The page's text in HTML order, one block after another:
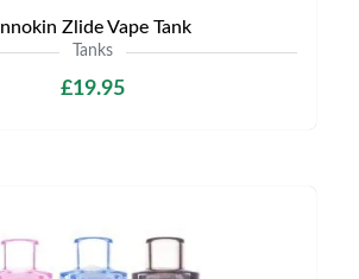
Innokin Zlide Vape Tank
Tanks
£19.95